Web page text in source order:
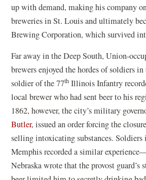
up with demand, making his company
breweries in St. Louis and ultimately
Brewing Corporation, which survived
Far away in the Deep South, Union-
brewers enjoyed the hordes of soldiers
soldier of the 77th Illinois Infantry
local brewer who had sent beer to his
1862, however, the city’s military
Butler, issued an order forcing the
selling intoxicating substances.
Memphis recorded a similar
Nebraska wrote that the provost